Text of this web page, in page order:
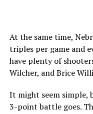
At the same time,
triples per game and
have plenty of
Wilcher, and Brice
It might seem simple,
3-point battle goes.